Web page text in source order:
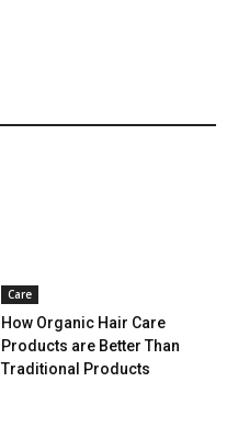
Care
How Organic Hair Care
Products are Better Than
Traditional Products